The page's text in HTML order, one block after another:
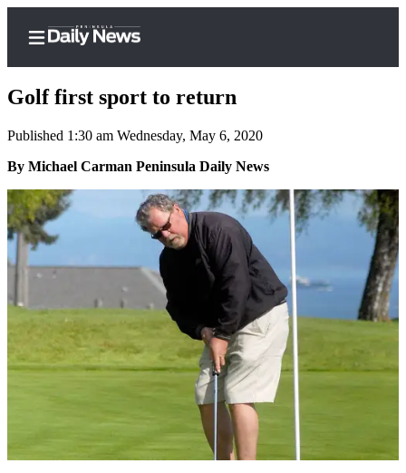
Home
Subscriber
Center
Subscribe
Account
Frequently
Asked
Questions
Our
Subscriber
Golf first sport to return
Published 1:30 am Wednesday, May 6, 2020
By Michael Carman Peninsula Daily News